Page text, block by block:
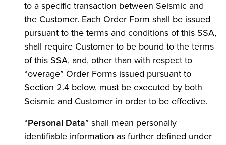
to a specific transaction between Seismic and
the Customer. Each Order Form shall be issued
pursuant to the terms and conditions of this SSA,
shall require Customer to be bound to the terms
of this SSA, and, other than with respect to
“overage” Order Forms issued pursuant to
Section 2.4 below, must be executed by both
Seismic and Customer in order to be effective.
“Personal Data” shall mean personally
identifiable information as further defined under